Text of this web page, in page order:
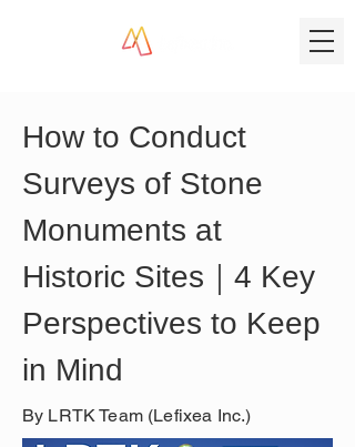
How to Conduct
Surveys of Stone
Monuments at
Historic Sites｜4 Key
Perspectives to Keep
in Mind
By LRTK Team (Lefixea Inc.)